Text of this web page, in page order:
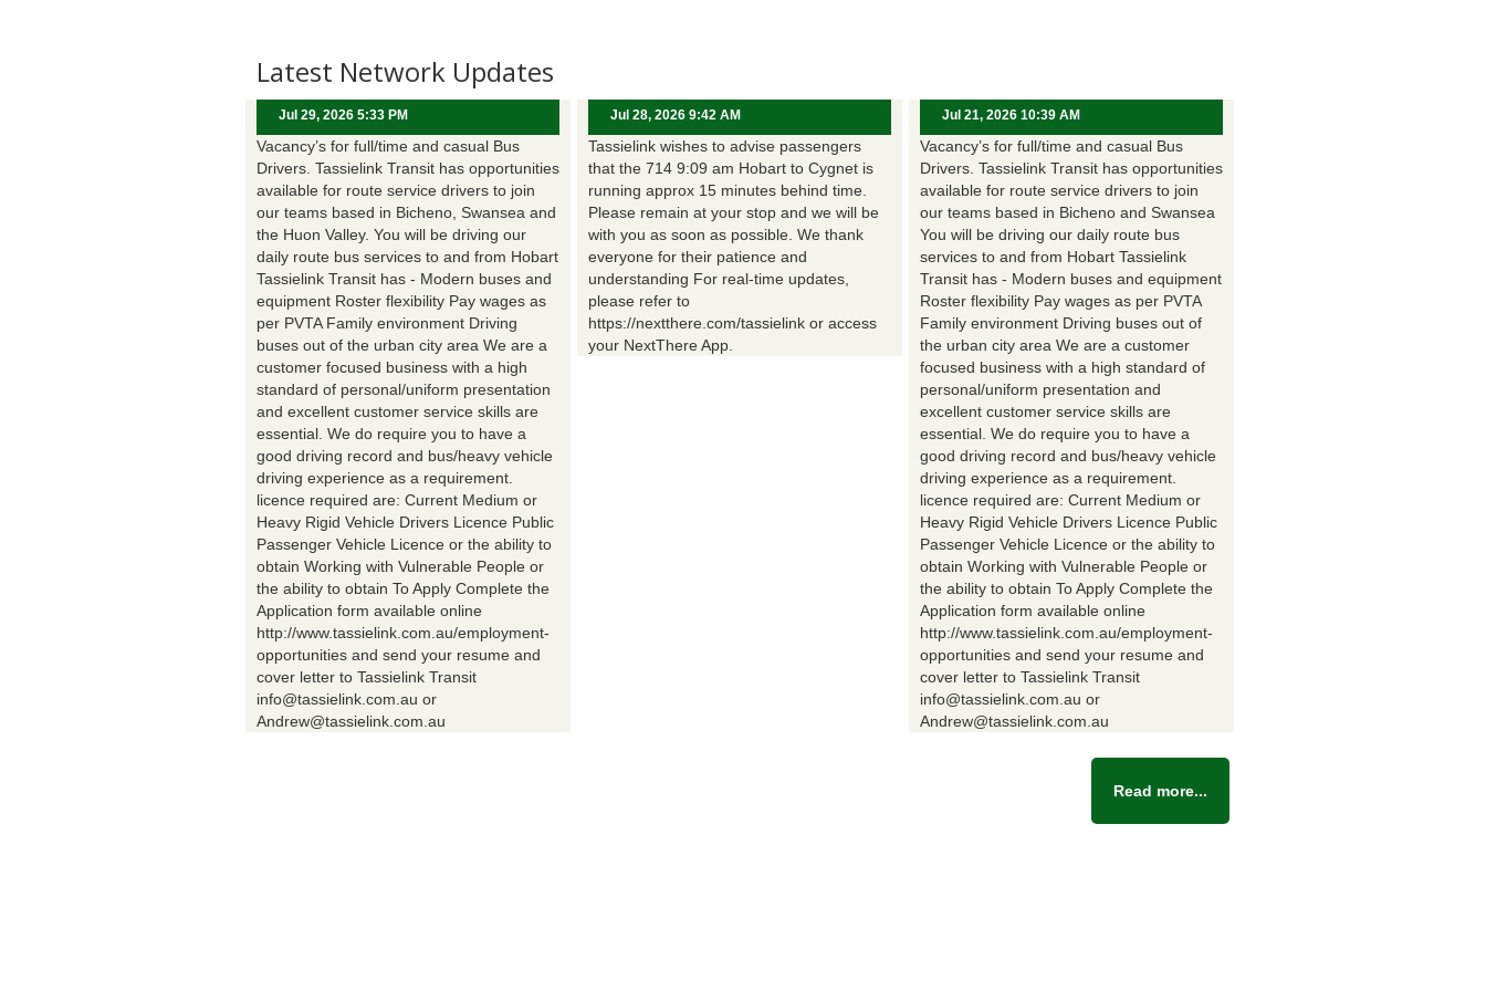
Latest Network Updates
Jul 29, 2026 5:33 PM
Vacancy’s for full/time and casual Bus
Drivers. Tassielink Transit has opportunities
available for route service drivers to join
our teams based in Bicheno, Swansea and
the Huon Valley. You will be driving our
daily route bus services to and from Hobart
Tassielink Transit has - Modern buses and
equipment Roster flexibility Pay wages as
per PVTA Family environment Driving
buses out of the urban city area We are a
customer focused business with a high
standard of personal/uniform presentation
and excellent customer service skills are
essential. We do require you to have a
good driving record and bus/heavy vehicle
driving experience as a requirement.
licence required are: Current Medium or
Heavy Rigid Vehicle Drivers Licence Public
Passenger Vehicle Licence or the ability to
obtain Working with Vulnerable People or
the ability to obtain To Apply Complete the
Application form available online
http://www.tassielink.com.au/employment-
opportunities and send your resume and
cover letter to Tassielink Transit
info@tassielink.com.au or
Andrew@tassielink.com.au
Jul 28, 2026 9:42 AM
Tassielink wishes to advise passengers
that the 714 9:09 am Hobart to Cygnet is
running approx 15 minutes behind time.
Please remain at your stop and we will be
with you as soon as possible. We thank
everyone for their patience and
understanding For real-time updates,
please refer to
https://nextthere.com/tassielink or access
your NextThere App.
Jul 21, 2026 10:39 AM
Vacancy’s for full/time and casual Bus
Drivers. Tassielink Transit has opportunities
available for route service drivers to join
our teams based in Bicheno and Swansea
You will be driving our daily route bus
services to and from Hobart Tassielink
Transit has - Modern buses and equipment
Roster flexibility Pay wages as per PVTA
Family environment Driving buses out of
the urban city area We are a customer
focused business with a high standard of
personal/uniform presentation and
excellent customer service skills are
essential. We do require you to have a
good driving record and bus/heavy vehicle
driving experience as a requirement.
licence required are: Current Medium or
Heavy Rigid Vehicle Drivers Licence Public
Passenger Vehicle Licence or the ability to
obtain Working with Vulnerable People or
the ability to obtain To Apply Complete the
Application form available online
http://www.tassielink.com.au/employment-
opportunities and send your resume and
cover letter to Tassielink Transit
info@tassielink.com.au or
Andrew@tassielink.com.au
Read more...